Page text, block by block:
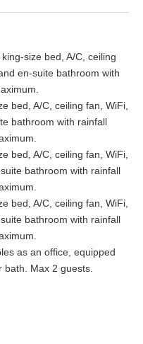
size bed, A/C, ceiling
en-suite bathroom with
bed, A/C, ceiling fan, WiFi,
bathroom with rainfall
bed, A/C, ceiling fan, WiFi,
bathroom with rainfall
bed, A/C, ceiling fan, WiFi,
bathroom with rainfall
as an office, equipped
Max 2 guests.